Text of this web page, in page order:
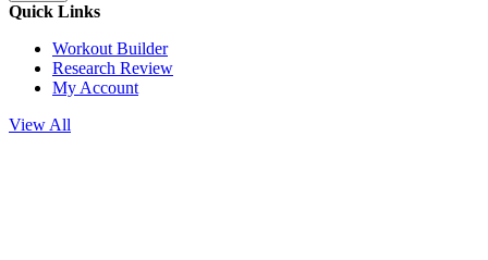
Quick Links
Workout Builder
Research Review
My Account
View All